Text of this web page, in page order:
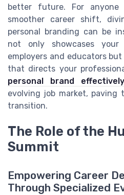
better future. For
smoother career shift,
personal branding can be
not only showcases
employers and educators but
that directs your
personal brand effectively
evolving job market,
transition.
The Role of the
Summit
Empowering Career
Through Specialized